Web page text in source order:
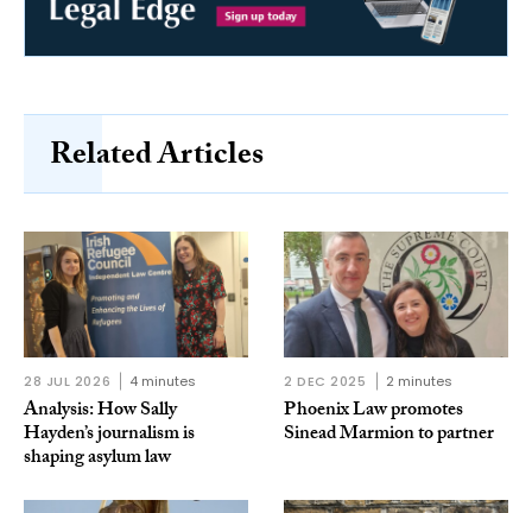
Related Articles
28 JUL 2026 4 minutes
Analysis: How Sally
Hayden’s journalism is
shaping asylum law
2 DEC 2025 2 minutes
Phoenix Law promotes
Sinead Marmion to partner